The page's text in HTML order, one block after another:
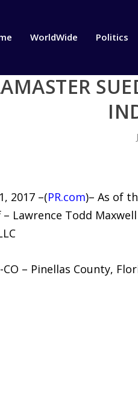
WorldWide Politics
2017 –(PR.com)– As of
Lawrence Todd
CO – Pinellas County,